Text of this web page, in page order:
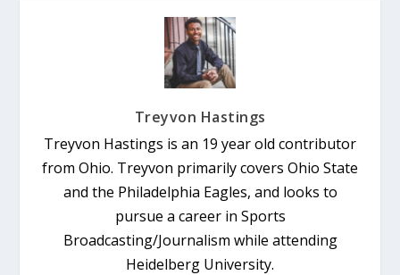
Treyvon Hastings
Treyvon Hastings is an 19 year old contributor
from Ohio. Treyvon primarily covers Ohio State
and the Philadelphia Eagles, and looks to
pursue a career in Sports
Broadcasting/Journalism while attending
Heidelberg University.